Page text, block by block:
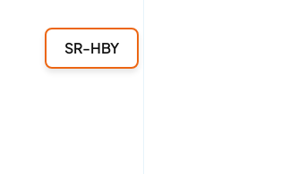
SR-HBY